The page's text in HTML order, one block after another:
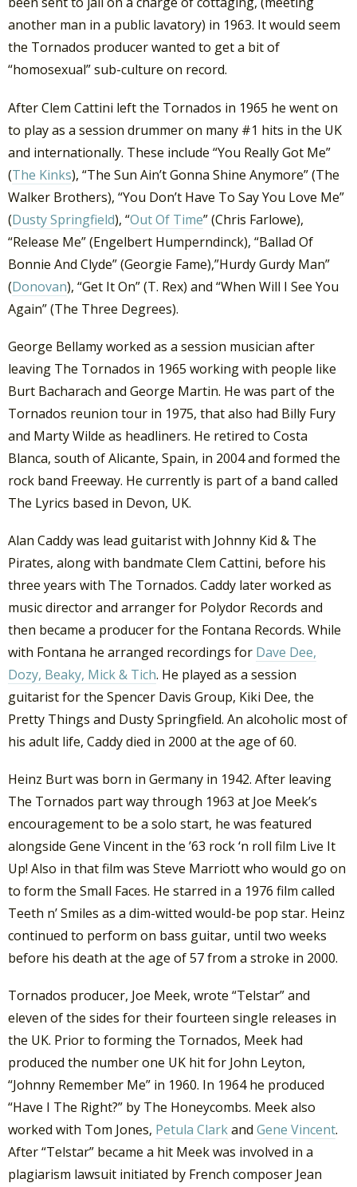
another man in a public lavatory) in 1963. It would seem
the Tornados producer wanted to get a bit of
“homosexual” sub-culture on record.
After Clem Cattini left the Tornados in 1965 he went on
to play as a session drummer on many #1 hits in the UK
and internationally. These include “You Really Got Me”
(The Kinks), “The Sun Ain’t Gonna Shine Anymore” (The
Walker Brothers), “You Don’t Have To Say You Love Me”
(Dusty Springfield), “Out Of Time” (Chris Farlowe),
“Release Me” (Engelbert Humperndinck), “Ballad Of
Bonnie And Clyde” (Georgie Fame),”Hurdy Gurdy Man”
(Donovan), “Get It On” (T. Rex) and “When Will I See You
Again” (The Three Degrees).
George Bellamy worked as a session musician after
leaving The Tornados in 1965 working with people like
Burt Bacharach and George Martin. He was part of the
Tornados reunion tour in 1975, that also had Billy Fury
and Marty Wilde as headliners. He retired to Costa
Blanca, south of Alicante, Spain, in 2004 and formed the
rock band Freeway. He currently is part of a band called
The Lyrics based in Devon, UK.
Alan Caddy was lead guitarist with Johnny Kid & The
Pirates, along with bandmate Clem Cattini, before his
three years with The Tornados. Caddy later worked as
music director and arranger for Polydor Records and
then became a producer for the Fontana Records. While
with Fontana he arranged recordings for Dave Dee,
Dozy, Beaky, Mick & Tich. He played as a session
guitarist for the Spencer Davis Group, Kiki Dee, the
Pretty Things and Dusty Springfield. An alcoholic most of
his adult life, Caddy died in 2000 at the age of 60.
Heinz Burt was born in Germany in 1942. After leaving
The Tornados part way through 1963 at Joe Meek’s
encouragement to be a solo start, he was featured
alongside Gene Vincent in the ’63 rock ‘n roll film Live It
Up! Also in that film was Steve Marriott who would go on
to form the Small Faces. He starred in a 1976 film called
Teeth n’ Smiles as a dim-witted would-be pop star. Heinz
continued to perform on bass guitar, until two weeks
before his death at the age of 57 from a stroke in 2000.
Tornados producer, Joe Meek, wrote “Telstar” and
eleven of the sides for their fourteen single releases in
the UK. Prior to forming the Tornados, Meek had
produced the number one UK hit for John Leyton,
“Johnny Remember Me” in 1960. In 1964 he produced
“Have I The Right?” by The Honeycombs. Meek also
worked with Tom Jones, Petula Clarkand Gene Vincent.
After “Telstar” became a hit Meek was involved in a
plagiarism lawsuit initiated by French composer Jean